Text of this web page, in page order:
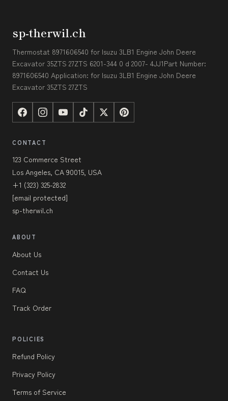
sp-therwil.ch
Thermostat 8971606540 for Isuzu 3LB1 Engine John Deere
Excavator 35ZTS 27ZTS 6201-344 0 d 2007- 4JJ1Part Number:
8971606540 Application: for Isuzu 3LB1 Engine John Deere
Excavator 35ZTS 27ZTS
CONTACT
123 Commerce Street
Los Angeles, CA 90015, USA
+1 (323) 325-2832
[email protected]
sp-therwil.ch
ABOUT
About Us
Contact Us
FAQ
Track Order
POLICIES
Refund Policy
Privacy Policy
Terms of Service